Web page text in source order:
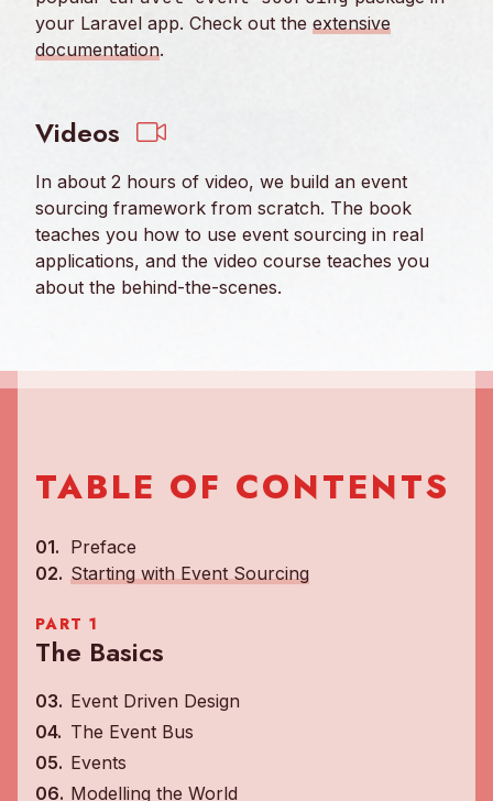
your Laravel app. Check out the extensive
documentation.
Videos
In about 2 hours of video, we build an event
sourcing framework from scratch. The book
teaches you how to use event sourcing in real
applications, and the video course teaches you
about the behind-the-scenes.
TABLE OF CONTENTS
Preface
Starting with Event Sourcing
PART 1
The Basics
Event Driven Design
The Event Bus
Events
Modelling the World